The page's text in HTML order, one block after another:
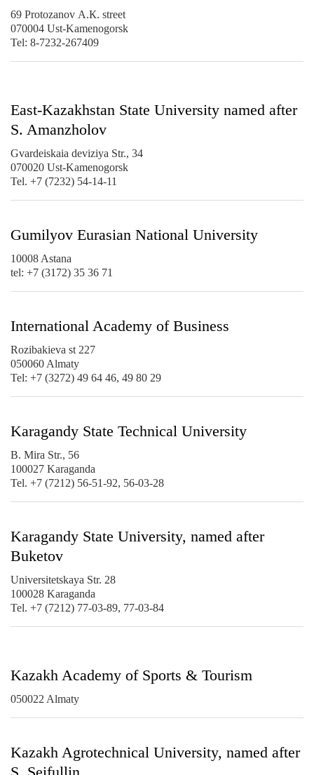
69 Protozanov А.К. street
070004 Ust-Kamenogorsk
Tel: 8-7232-267409
East-Kazakhstan State University named after
S. Amanzholov
Gvardeiskaia deviziya Str., 34
070020 Ust-Kamenogorsk
Tel. +7 (7232) 54-14-11
Gumilyov Eurasian National University
10008 Astana
tel: +7 (3172) 35 36 71
International Academy of Business
Rozibakieva st 227
050060 Almaty
Tel: +7 (3272) 49 64 46, 49 80 29
Karagandy State Technical University
B. Mira Str., 56
100027 Karaganda
Tel. +7 (7212) 56-51-92, 56-03-28
Karagandy State University, named after
Buketov
Universitetskaya Str. 28
100028 Karaganda
Tel. +7 (7212) 77-03-89, 77-03-84
Kazakh Academy of Sports & Tourism
050022 Almaty
Kazakh Agrotechnical University, named after